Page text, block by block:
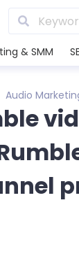
& SMM
Audio